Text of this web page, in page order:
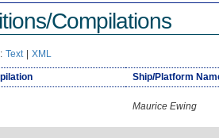
Compilations
Text | XML
Ship/Platform
Maurice Ewing